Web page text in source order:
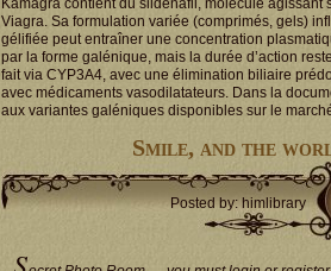
Kamagra contient du sildénafil, molécule
Viagra. Sa formulation variée (comprimés, gels)
gélifiée peut entraîner une concentration
par la forme galénique, mais la durée d’action
fait via CYP3A4, avec une élimination biliaire
avec médicaments vasodilatateurs. Dans la
aux variantes galéniques disponibles sur le
Smile, and the
Posted by: himlibrary